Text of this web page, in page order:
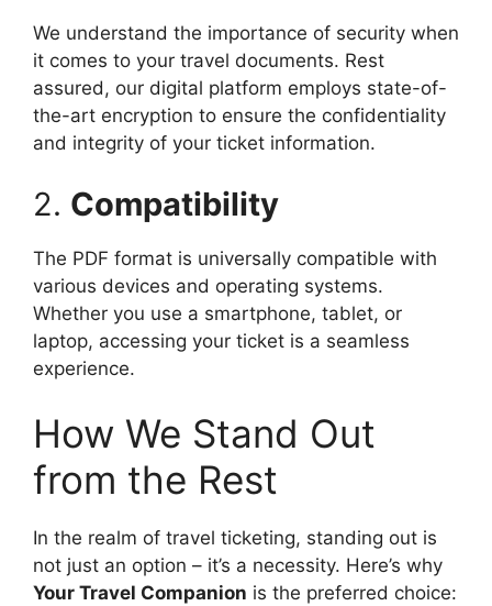
We understand the importance of security when
it comes to your travel documents. Rest
assured, our digital platform employs state-of-
the-art encryption to ensure the confidentiality
and integrity of your ticket information.
2. Compatibility
The PDF format is universally compatible with
various devices and operating systems.
Whether you use a smartphone, tablet, or
laptop, accessing your ticket is a seamless
experience.
How We Stand Out
from the Rest
In the realm of travel ticketing, standing out is
not just an option – it’s a necessity. Here’s why
Your Travel Companion is the preferred choice: